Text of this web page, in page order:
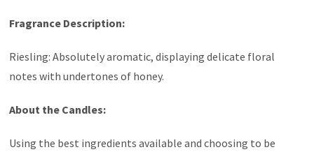
Fragrance Description:
Riesling: Absolutely aromatic, displaying delicate floral
notes with undertones of honey.
About the Candles:
Using the best ingredients available and choosing to be